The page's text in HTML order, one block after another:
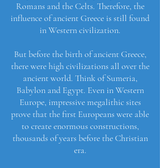
Romans and the Celts. Therefore, the
influence of ancient Greece is still found
in Western civilization.
But before the birth of ancient Greece,
there were high civilizations all over the
ancient world. Think of Sumeria,
Babylon and Egypt. Even in Western
Europe, impressive megalithic sites
prove that the first Europeans were able
to create enormous constructions,
thousands of years before the Christian
era.